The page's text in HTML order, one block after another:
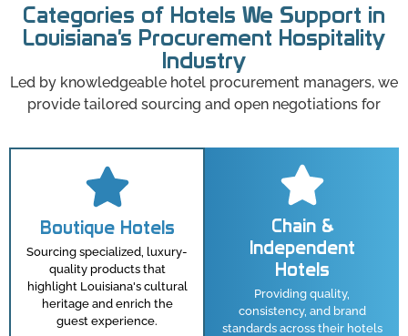
Categories of Hotels We Support in
Louisiana's Procurement Hospitality
Industry
Led by knowledgeable hotel procurement managers, we
provide tailored sourcing and open negotiations for
Boutique Hotels
Sourcing specialized, luxury-
quality products that
highlight Louisiana's cultural
heritage and enrich the
guest experience.
Chain &
Independent
Hotels
Providing quality,
consistency, and brand
standards across their hotels